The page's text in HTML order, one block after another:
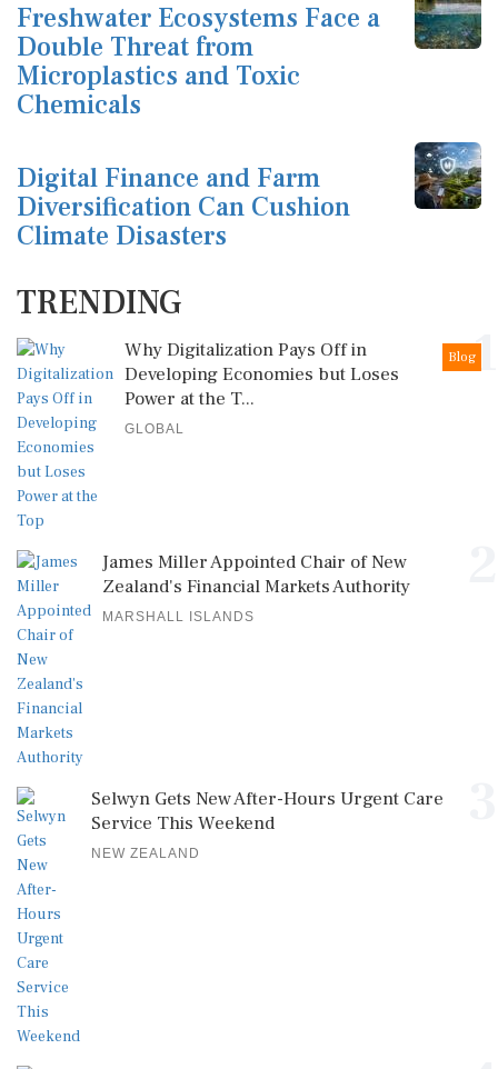
Freshwater Ecosystems Face a
Double Threat from
Microplastics and Toxic
Chemicals
Digital Finance and Farm
Diversification Can Cushion
Climate Disasters
TRENDING
1
Blog
Why Digitalization Pays Off in
Developing Economies but Loses
Power at the T...
GLOBAL
James Miller Appointed Chair of New
Zealand's Financial Markets Authority
MARSHALL ISLANDS
Selwyn Gets New After-Hours Urgent Care
Service This Weekend
NEW ZEALAND